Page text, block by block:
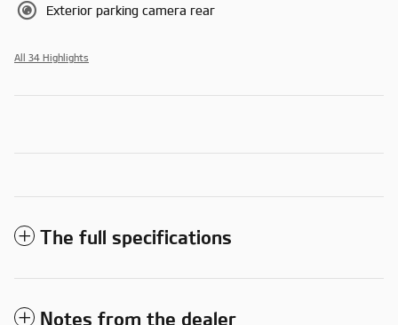
Exterior parking camera rear
All 34 Highlights
The full specifications
Notes from the dealer